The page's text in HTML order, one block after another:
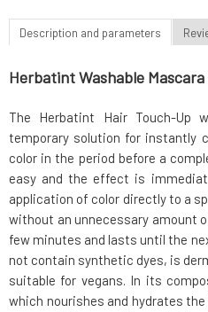
Description and parameters
Herbatint Washable
The Herbatint Hair Touch-Up
temporary solution for instantly
color in the period before a
easy and the effect is
application of color directly to a
without an unnecessary amount
few minutes and lasts until the
not contain synthetic dyes, is
suitable for vegans. In its
which nourishes and hydrates